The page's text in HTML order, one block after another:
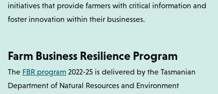
initiatives that provide farmers with critical information and
foster innovation within their businesses.
Farm Business Resilience Program
The FBR program 2022-25 is delivered by the Tasmanian
Department of Natural Resources and Environment